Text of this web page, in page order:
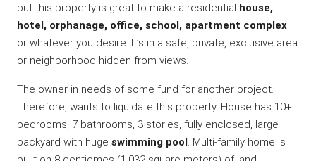
but this property is great to make a residential house,
hotel, orphanage, office, school, apartment complex
or whatever you desire. It’s in a safe, private, exclusive area
or neighborhood hidden from views.
The owner in needs of some fund for another project.
Therefore, wants to liquidate this property. House has 10+
bedrooms, 7 bathrooms, 3 stories, fully enclosed, large
backyard with huge swimming pool . Multi-family home is